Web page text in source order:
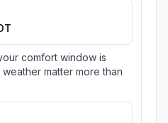
comfort window is
matter more than